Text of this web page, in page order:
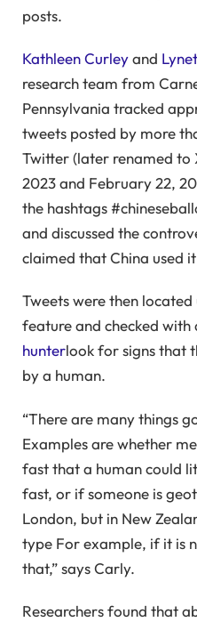
posts.
Kathleen Curleyand
research team from
Pennsylvania tracked
tweets posted by more
Twitter (later renamed to
2023 and February 22,
the hashtags
and discussed the
claimed that China used
Tweets were then
feature and checked
hunterlook for signs that
by a human.
“There are many things
Examples are whether
fast that a human could
fast, or if someone is
London, but in New
type For example, if it is
that,” says Carly.
Researchers found that